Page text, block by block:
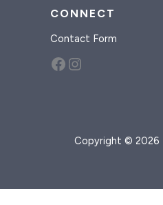
CONNECT
Contact Form
Facebook Instagram
Copyright © 2026